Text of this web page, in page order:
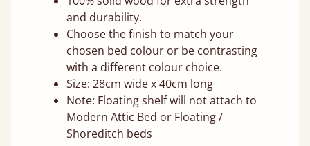
and durability.
Choose the finish to match your
chosen bed colour or be contrasting
with a different colour choice.
Size: 28cm wide x 40cm long
Note: Floating shelf will not attach to
Modern Attic Bed or Floating /
Shoreditch beds